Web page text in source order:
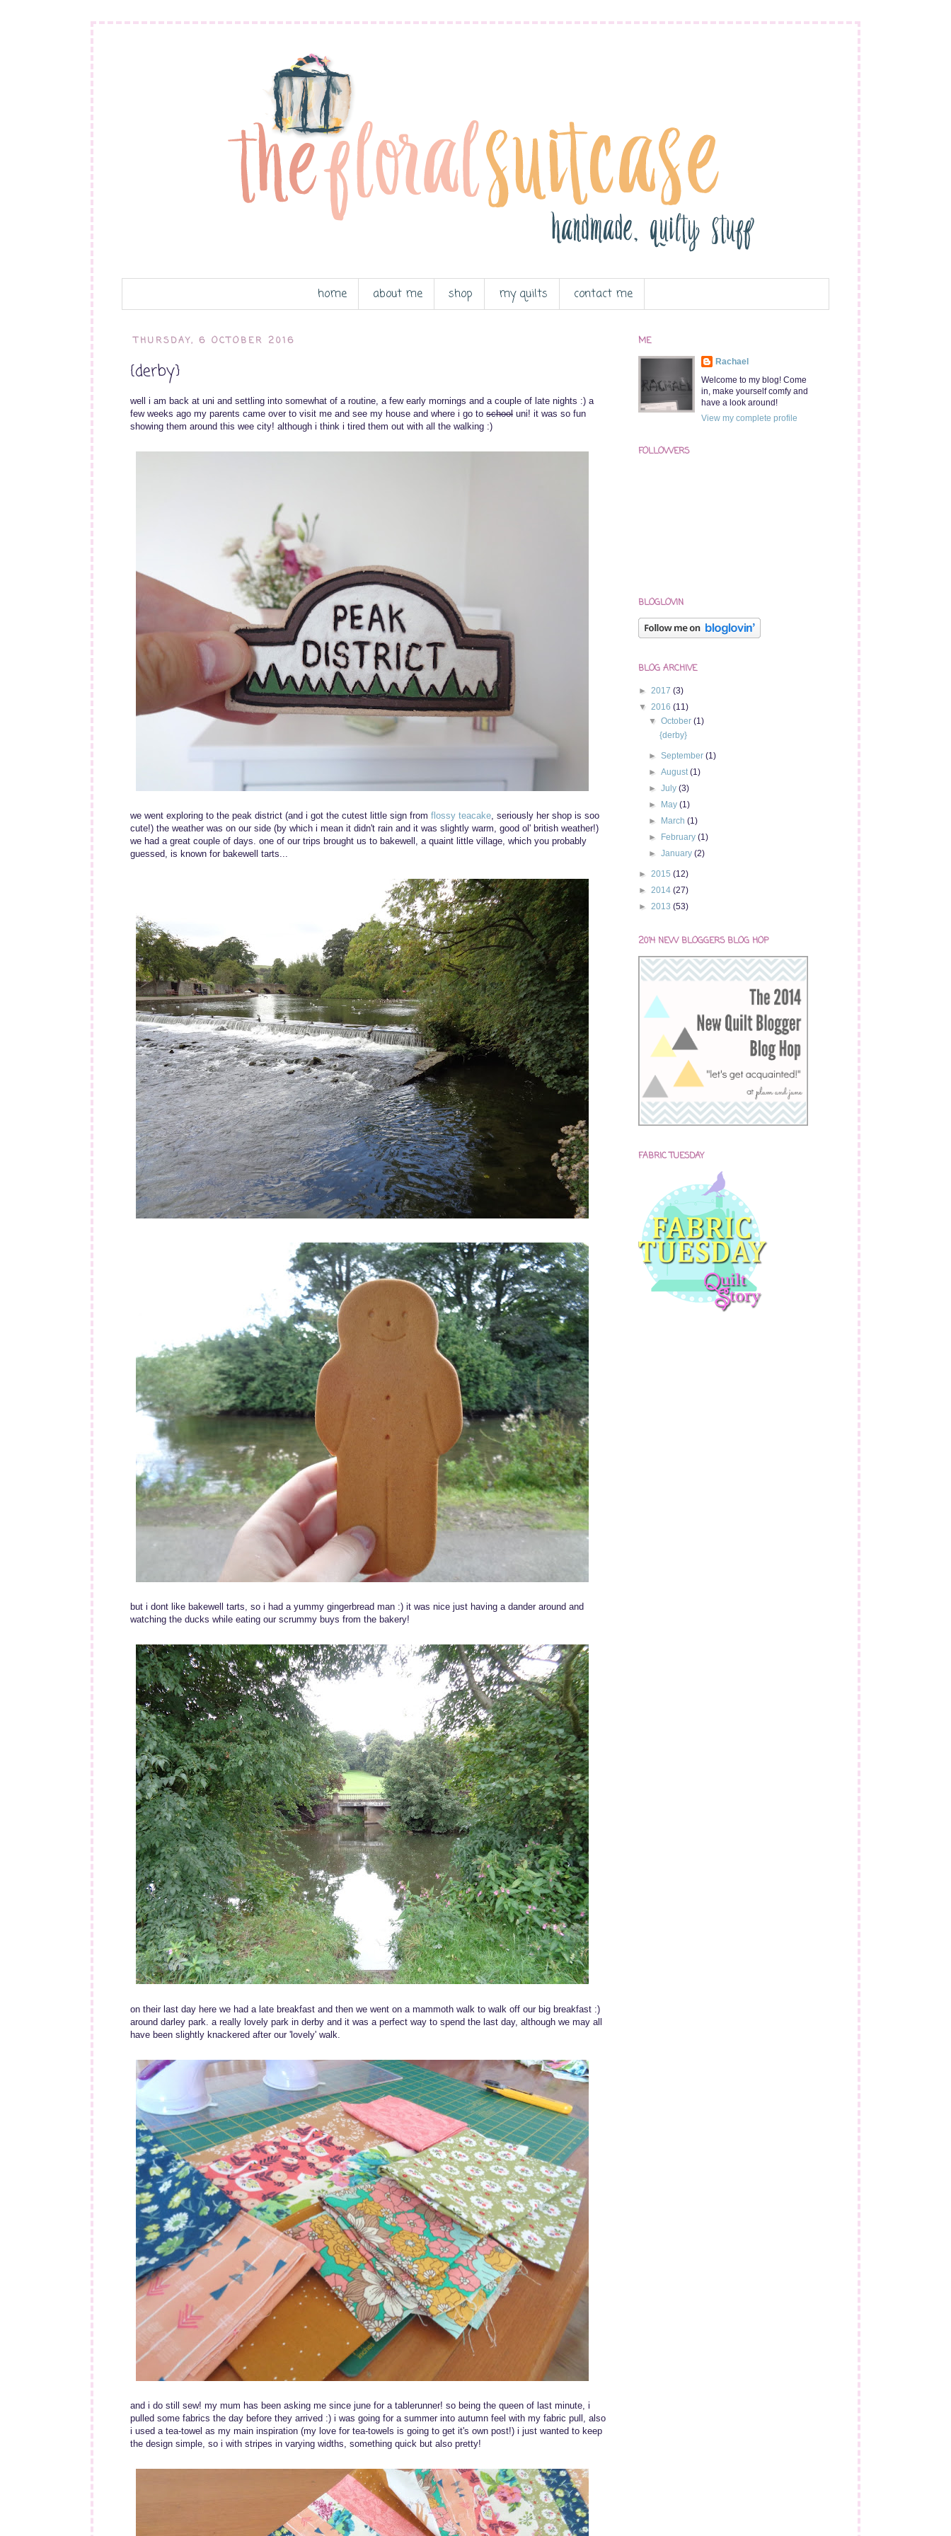
home about me shop my quilts contact me
THURSDAY, 6 OCTOBER 2016
{derby}
well i am back at uni and settling into somewhat of a routine, a few early mornings and a couple of late nights :) a
few weeks ago my parents came over to visit me and see my house and where i go to school uni! it was so fun
showing them around this wee city! although i think i tired them out with all the walking :)
we went exploring to the peak district (and i got the cutest little sign from flossy teacake, seriously her shop is soo
cute!) the weather was on our side (by which i mean it didn't rain and it was slightly warm, good ol' british weather!)
we had a great couple of days. one of our trips brought us to bakewell, a quaint little village, which you probably
guessed, is known for bakewell tarts...
but i dont like bakewell tarts, so i had a yummy gingerbread man :) it was nice just having a dander around and
watching the ducks while eating our scrummy buys from the bakery!
on their last day here we had a late breakfast and then we went on a mammoth walk to walk off our big breakfast :)
around darley park. a really lovely park in derby and it was a perfect way to spend the last day, although we may all
have been slightly knackered after our 'lovely' walk.
and i do still sew! my mum has been asking me since june for a tablerunner! so being the queen of last minute, i
pulled some fabrics the day before they arrived :) i was going for a summer into autumn feel with my fabric pull, also
i used a tea-towel as my main inspiration (my love for tea-towels is going to get it's own post!) i just wanted to keep
the design simple, so i with stripes in varying widths, something quick but also pretty!
ME
Rachael
Welcome to my blog! Come
in, make yourself comfy and
have a look around!
View my complete profile
FOLLOWERS
BLOGLOVIN
BLOG ARCHIVE
► 2017 (3)
▼ 2016 (11)
▼October(1)
{derby}
►September(1)
►August(1)
►July(3)
►
May(1)
►
March(1)
►
February(1)
►January(2)
► 2015 (12)
► 2014 (27)
► 2013 (53)
2014 NEW BLOGGERS BLOG HOP
FABRIC TUESDAY